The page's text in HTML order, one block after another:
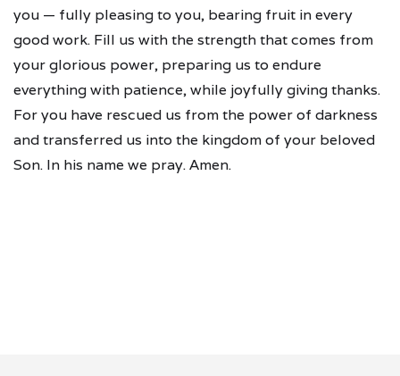
you — fully pleasing to you, bearing fruit in every
good work. Fill us with the strength that comes from
your glorious power, preparing us to endure
everything with patience, while joyfully giving thanks.
For you have rescued us from the power of darkness
and transferred us into the kingdom of your beloved
Son. In his name we pray. Amen.